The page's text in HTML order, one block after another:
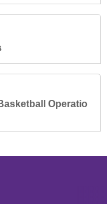
Operatio